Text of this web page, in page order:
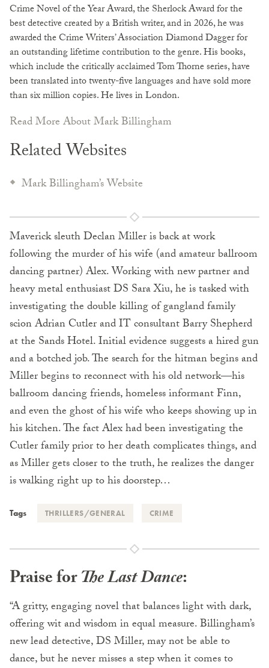
Crime Novel of the Year Award, the Sherlock Award for the
best detective created by a British writer, and in 2026, he was
awarded the Crime Writers’ Association Diamond Dagger for
an outstanding lifetime contribution to the genre. His books,
which include the critically acclaimed Tom Thorne series, have
been translated into twenty-five languages and have sold more
than six million copies. He lives in London.
Read More About Mark Billingham
Related Websites
Mark Billingham’s Website
Maverick sleuth Declan Miller is back at work
following the murder of his wife (and amateur ballroom
dancing partner) Alex. Working with new partner and
heavy metal enthusiast DS Sara Xiu, he is tasked with
investigating the double killing of gangland family
scion Adrian Cutler and IT consultant Barry Shepherd
at the Sands Hotel. Initial evidence suggests a hired gun
and a botched job. The search for the hitman begins and
Miller begins to reconnect with his old network—his
ballroom dancing friends, homeless informant Finn,
and even the ghost of his wife who keeps showing up in
his kitchen. The fact Alex had been investigating the
Cutler family prior to her death complicates things, and
as Miller gets closer to the truth, he realizes the danger
is walking right up to his doorstep…
Tags THRILLERS/GENERAL CRIME
Praise forThe Last Dance:
“A gritty, engaging novel that balances light with dark,
offering wit and wisdom in equal measure. Billingham’s
new lead detective, DS Miller, may not be able to
dance, but he never misses a step when it comes to